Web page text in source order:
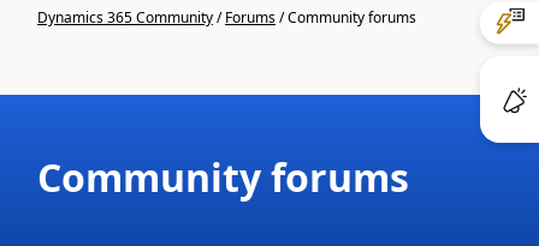
Dynamics 365 Community/Forums/Community forums
Community forums